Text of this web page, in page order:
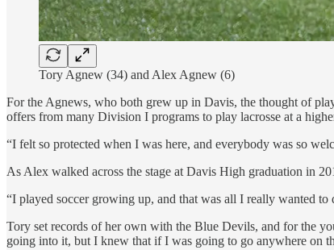
Tory Agnew (34) and Alex Agnew (6)
For the Agnews, who both grew up in Davis, the thought of
offers from many Division I programs to play lacrosse at a
“I felt so protected when I was here, and everybody was so
As Alex walked across the stage at Davis High graduation in
“I played soccer growing up, and that was all I really wanted
Tory set records of her own with the Blue Devils, and for the
going into it, but I knew that if I was going to go anywhere on